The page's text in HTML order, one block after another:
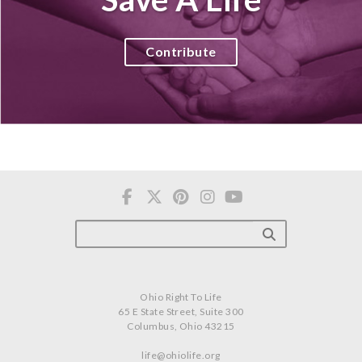
Contribute
Ohio Right To Life
65 E State Street, Suite 300
Columbus, Ohio 43215
life@ohiolife.org